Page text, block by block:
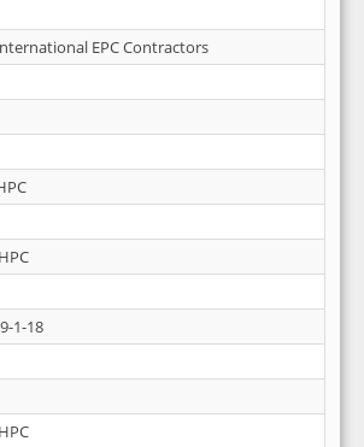
EPC Contractors
1-18